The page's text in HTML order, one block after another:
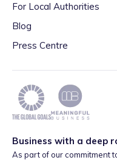
For Local Authorities
Blog
Press Centre
Business with a deep
As part of our commitment